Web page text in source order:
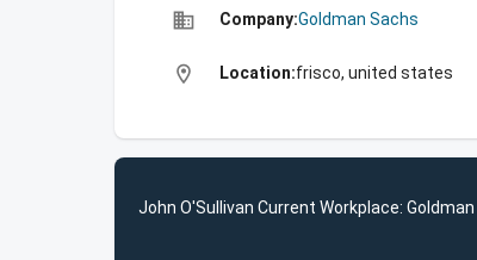
business Company:Goldman Sachs
location_on Location:frisco, united states
John O'Sullivan Current Workplace: